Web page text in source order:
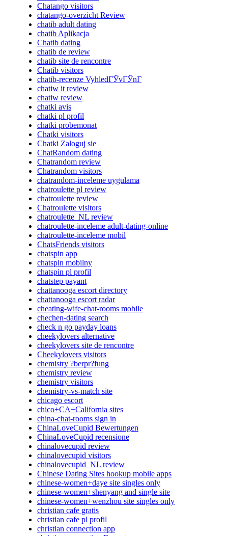
Chatango visitors
chatango-overzicht Review
chatib adult dating
chatib Aplikacja
Chatib dating
chatib de review
chatib site de rencontre
Chatib visitors
chatib-recenze VyhledГЎvГЎnГ­
chatiw it review
chatiw review
chatki avis
chatki pl profil
chatki probemonat
Chatki visitors
Chatki Zaloguj sie
ChatRandom dating
Chatrandom review
Chatrandom visitors
chatrandom-inceleme uygulama
chatroulette pl review
chatroulette review
Chatroulette visitors
chatroulette_NL review
chatroulette-inceleme adult-dating-online
chatroulette-inceleme mobil
ChatsFriends visitors
chatspin app
chatspin mobilny
chatspin pl profil
chatstep payant
chattanooga escort directory
chattanooga escort radar
cheating-wife-chat-rooms mobile
chechen-dating search
check n go payday loans
cheekylovers alternative
cheekylovers site de rencontre
Cheekylovers visitors
chemistry ?berpr?fung
chemistry review
chemistry visitors
chemistry-vs-match site
chicago escort
chico+CA+California sites
china-chat-rooms sign in
ChinaLoveCupid Bewertungen
ChinaLoveCupid recensione
chinalovecupid review
chinalovecupid visitors
chinalovecupid_NL review
Chinese Dating Sites hookup mobile apps
chinese-women+daye site singles only
chinese-women+shenyang and single site
chinese-women+wenzhou site singles only
christian cafe gratis
christian cafe pl profil
christian connection app